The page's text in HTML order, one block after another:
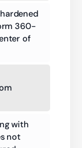
360-
of
with
not